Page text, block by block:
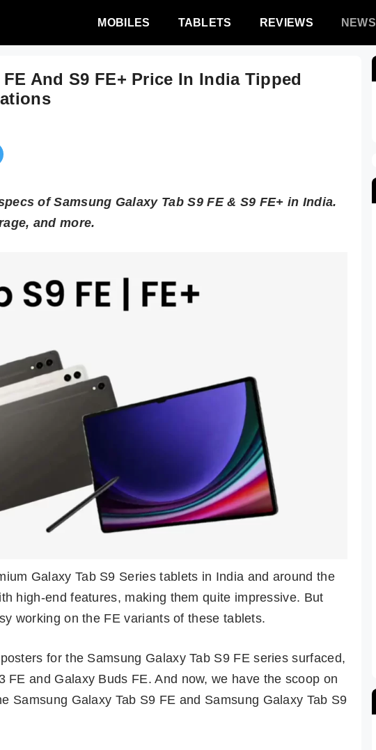
MOBILES TABLETS REVIEWS NEWS
And S9 FE+ Price In India Tipped
of Samsung Galaxy Tab S9 FE & S9 FE+ in India.
and more.
Galaxy Tab S9 Series tablets in India and around the
high-end features, making them quite impressive. But
working on the FE variants of these tablets.
for the Samsung Galaxy Tab S9 FE series surfaced,
FE and Galaxy Buds FE. And now, we have the scoop on
Samsung Galaxy Tab S9 FE and Samsung Galaxy Tab S9